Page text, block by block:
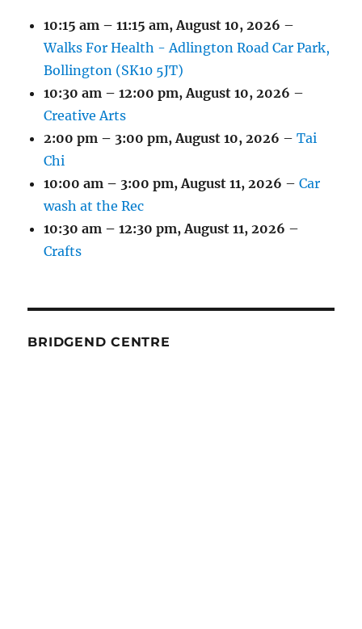
10:15 am – 11:15 am,August 10, 2026 –
Walks For Health - Adlington Road Car Park,
Bollington (SK10 5JT)
10:30 am – 12:00 pm,August 10, 2026 –
Creative Arts
2:00 pm – 3:00 pm,August 10, 2026 –Tai
Chi
10:00 am – 3:00 pm,August 11, 2026 –Car
wash at the Rec
10:30 am – 12:30 pm,August 11, 2026 –
Crafts
BRIDGEND CENTRE